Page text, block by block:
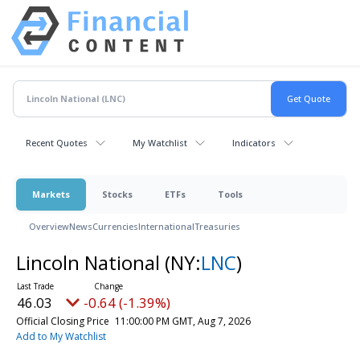
Recent Quotes My Watchlist Indicators
Markets Stocks ETFs Tools
OverviewNewsCurrenciesInternationalTreasuries
Lincoln National (NY:LNC)
46.03 -0.64 (-1.39%)
Official Closing Price 11:00:00 PM GMT, Aug 7, 2026
Add to My Watchlist